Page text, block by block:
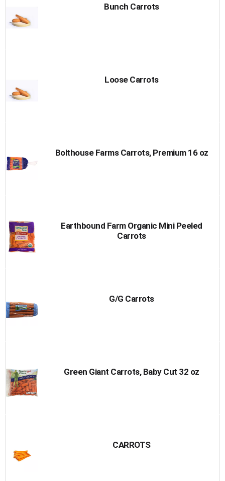
Bunch Carrots
Loose Carrots
Bolthouse Farms Carrots, Premium 16 oz
Earthbound Farm Organic Mini Peeled
Carrots
G/G Carrots
Green Giant Carrots, Baby Cut 32 oz
CARROTS